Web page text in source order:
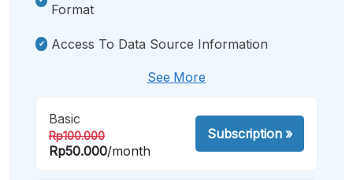
Format
Access To Data Source Information
See More
Basic
Rp100.000
Rp50.000/month
Subscription»